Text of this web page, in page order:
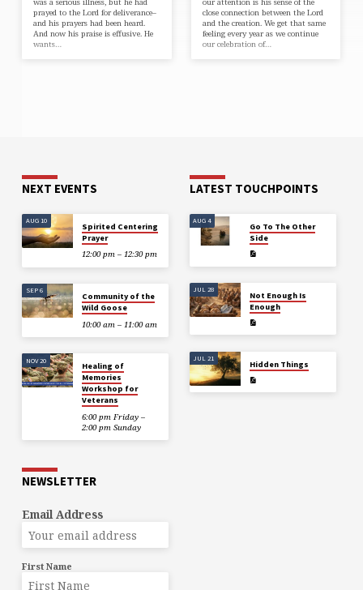
prayed to the Lord for deliverance–
and his prayers had been heard.
And now his praise is effusive. He
wants…
close connection between the Lord
and the creation. We get that same
feeling every year as we continue
our celebration of…
NEXT EVENTS
AUG 10
Spirited Centering
Prayer
12:00 pm – 12:30 pm
SEP 6
Community of the
Wild Goose
10:00 am – 11:00 am
NOV 20
Healing of
Memories
Workshop for
Veterans
6:00 pm Friday –
2:00 pm Sunday
LATEST TOUCHPOINTS
AUG 4
Go To The Other
Side
JUL 28
Not Enough Is
Enough
JUL 21
Hidden Things
NEWSLETTER
Email Address
First Name